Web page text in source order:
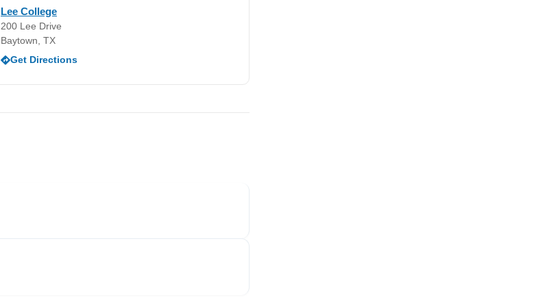
Lee College
200 Lee Drive
Baytown, TX
Get Directions